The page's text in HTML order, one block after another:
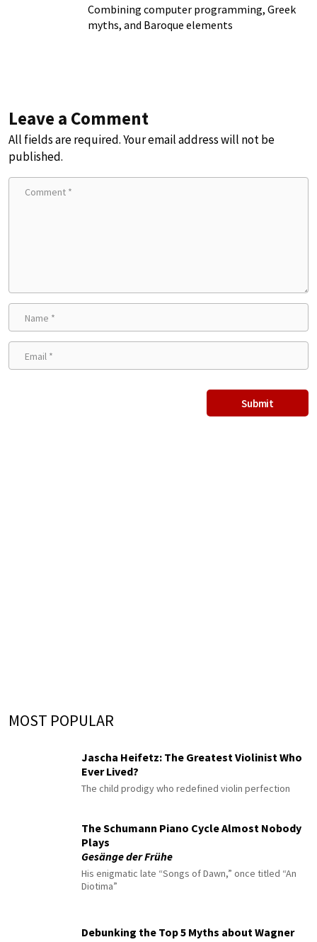
Combining computer programming, Greek
myths, and Baroque elements
Leave a Comment
All fields are required. Your email address will not be
published.
MOST POPULAR
Jascha Heifetz: The Greatest Violinist Who
Ever Lived?
The child prodigy who redefined violin perfection
The Schumann Piano Cycle Almost Nobody
Plays
Gesänge der Frühe
His enigmatic late “Songs of Dawn,” once titled “An
Diotima”
Debunking the Top 5 Myths about Wagner